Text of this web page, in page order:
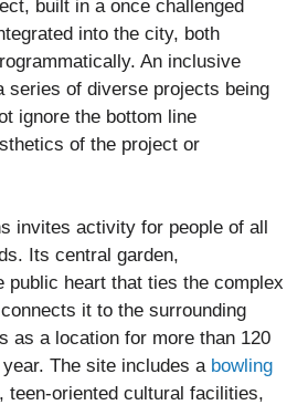
built in a once challenged
into the city, both
An inclusive
series of diverse projects being
ignore the bottom line
of the project or
invites activity for people of all
Its central garden,
public heart that ties the complex
it to the surrounding
as a location for more than 120
The site includes a bowling
, teen-oriented cultural facilities,